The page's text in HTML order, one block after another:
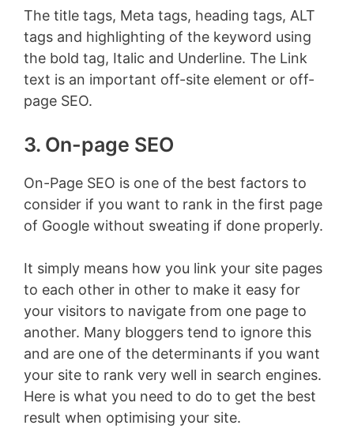
The title tags, Meta tags, heading tags, ALT
tags and highlighting of the keyword using
the bold tag, Italic and Underline. The Link
text is an important off-site element or off-
page SEO.
3. On-page SEO
On-Page SEO is one of the best factors to
consider if you want to rank in the first page
of Google without sweating if done properly.
It simply means how you link your site pages
to each other in other to make it easy for
your visitors to navigate from one page to
another. Many bloggers tend to ignore this
and are one of the determinants if you want
your site to rank very well in search engines.
Here is what you need to do to get the best
result when optimising your site.